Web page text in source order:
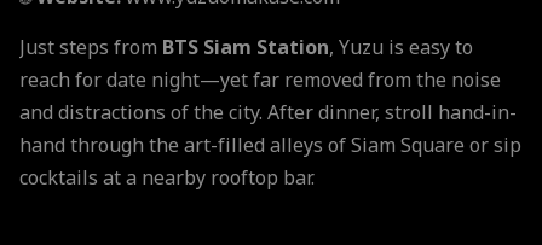
Just steps from BTS Siam Station, Yuzu is easy to
reach for date night—yet far removed from the noise
and distractions of the city. After dinner, stroll hand-in-
hand through the art-filled alleys of Siam Square or sip
cocktails at a nearby rooftop bar.